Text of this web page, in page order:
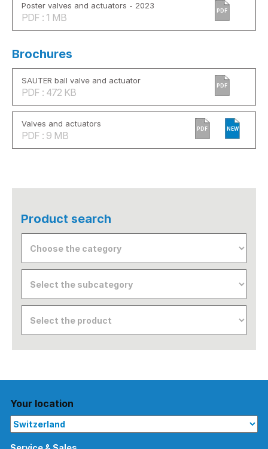
Poster valves and actuators - 2023
PDF : 1 MB
PDF
Brochures
SAUTER ball valve and actuator
PDF : 472 KB
PDF
Valves and actuators
PDF : 9 MB
PDF NEW
Product search
Your location